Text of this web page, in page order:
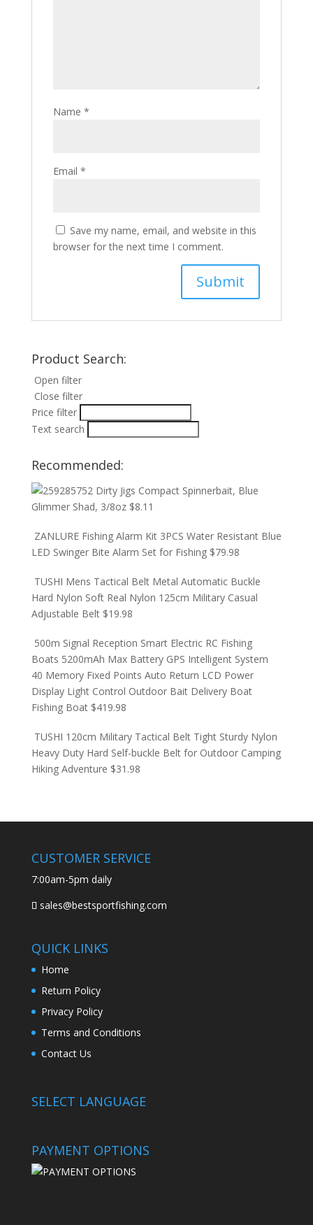
Name *
Email *
Save my name, email, and website in this
browser for the next time I comment.
Product Search:
Open filter
Close filter
Price filter
Text search
Recommended:
Dirty Jigs Compact Spinnerbait, Blue
Glimmer Shad, 3/8oz $8.11
ZANLURE Fishing Alarm Kit 3PCS Water Resistant Blue
LED Swinger Bite Alarm Set for Fishing $79.98
TUSHI Mens Tactical Belt Metal Automatic Buckle
Hard Nylon Soft Real Nylon 125cm Military Casual
Adjustable Belt $19.98
500m Signal Reception Smart Electric RC Fishing
Boats 5200mAh Max Battery GPS Intelligent System
40 Memory Fixed Points Auto Return LCD Power
Display Light Control Outdoor Bait Delivery Boat
Fishing Boat $419.98
TUSHI 120cm Military Tactical Belt Tight Sturdy Nylon
Heavy Duty Hard Self-buckle Belt for Outdoor Camping
Hiking Adventure $31.98
CUSTOMER SERVICE
7:00am-5pm daily
sales@bestsportfishing.com
QUICK LINKS
Home
Return Policy
Privacy Policy
Terms and Conditions
Contact Us
SELECT LANGUAGE
PAYMENT OPTIONS